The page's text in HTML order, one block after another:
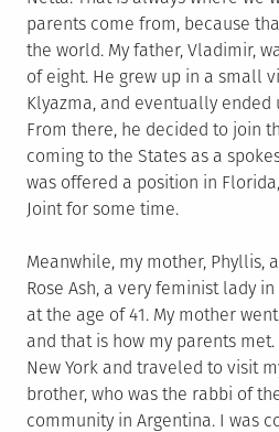
parents come from, because
the world. My father, Vladimir,
of eight. He grew up in a small
Klyazma, and eventually ended
From there, he decided to join
coming to the States as a
was offered a position in
Joint for some time.
Meanwhile, my mother, Phyllis,
Rose Ash, a very feminist lady
at the age of 41. My mother
and that is how my parents
New York and traveled to visit
brother, who was the rabbi of
community in Argentina. I was